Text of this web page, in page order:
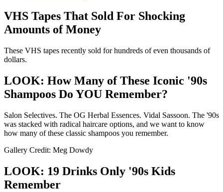
VHS Tapes That Sold For Shocking
Amounts of Money
These VHS tapes recently sold for hundreds of even thousands of
dollars.
LOOK: How Many of These Iconic '90s
Shampoos Do YOU Remember?
Salon Selectives. The OG Herbal Essences. Vidal Sassoon. The '90s
was stacked with radical haircare options, and we want to know
how many of these classic shampoos you remember.
Gallery Credit: Meg Dowdy
LOOK: 19 Drinks Only '90s Kids
Remember